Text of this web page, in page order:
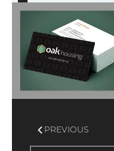
PrevPREVIOUS